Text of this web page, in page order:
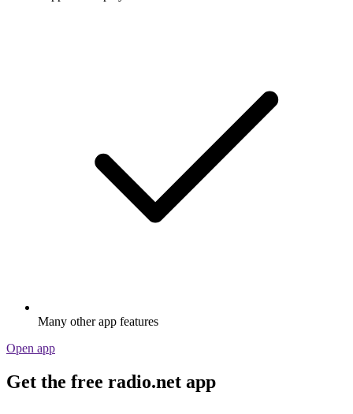
Many other app features
Open app
Get the free radio.net app